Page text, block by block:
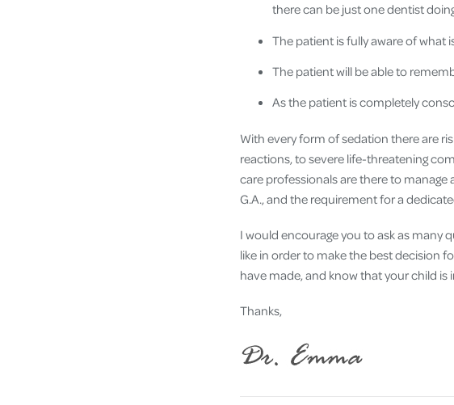
there can be just one dentist
The patient is fully aware of what
The patient will be able to
As the patient is completely
With every form of sedation there are
reactions, to severe life-threatening
care professionals are there to
G.A., and the requirement for a
I would encourage you to ask as many
like in order to make the best decision
have made, and know that your child is
Thanks,